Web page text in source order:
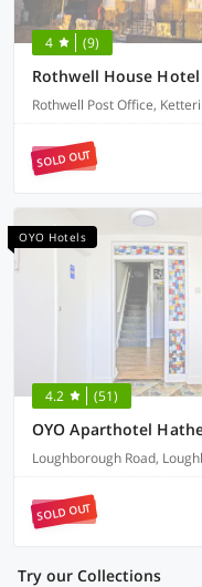
4 (9)
Rothwell House Hotel
Rothwell Post Office,
SOLD OUT
OYO Hotels
4.2 (51)
OYO Aparthotel
Loughborough Road,
SOLD OUT
Try our Collections